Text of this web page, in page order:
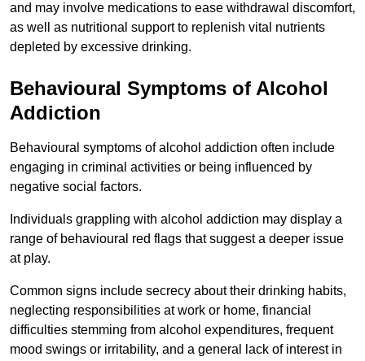
and may involve medications to ease withdrawal discomfort,
as well as nutritional support to replenish vital nutrients
depleted by excessive drinking.
Behavioural Symptoms of Alcohol
Addiction
Behavioural symptoms of alcohol addiction often include
engaging in criminal activities or being influenced by
negative social factors.
Individuals grappling with alcohol addiction may display a
range of behavioural red flags that suggest a deeper issue
at play.
Common signs include secrecy about their drinking habits,
neglecting responsibilities at work or home, financial
difficulties stemming from alcohol expenditures, frequent
mood swings or irritability, and a general lack of interest in